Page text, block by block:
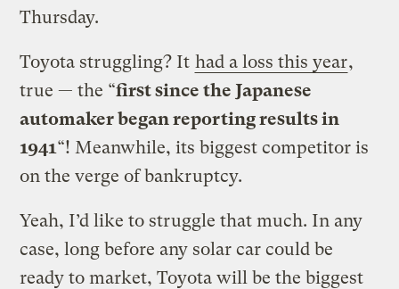
Thursday.
Toyota struggling? It had a loss this year,
true — the “first since the Japanese
automaker began reporting results in
1941“! Meanwhile, its biggest competitor is
on the verge of bankruptcy.
Yeah, I’d like to struggle that much. In any
case, long before any solar car could be
ready to market, Toyota will be the biggest